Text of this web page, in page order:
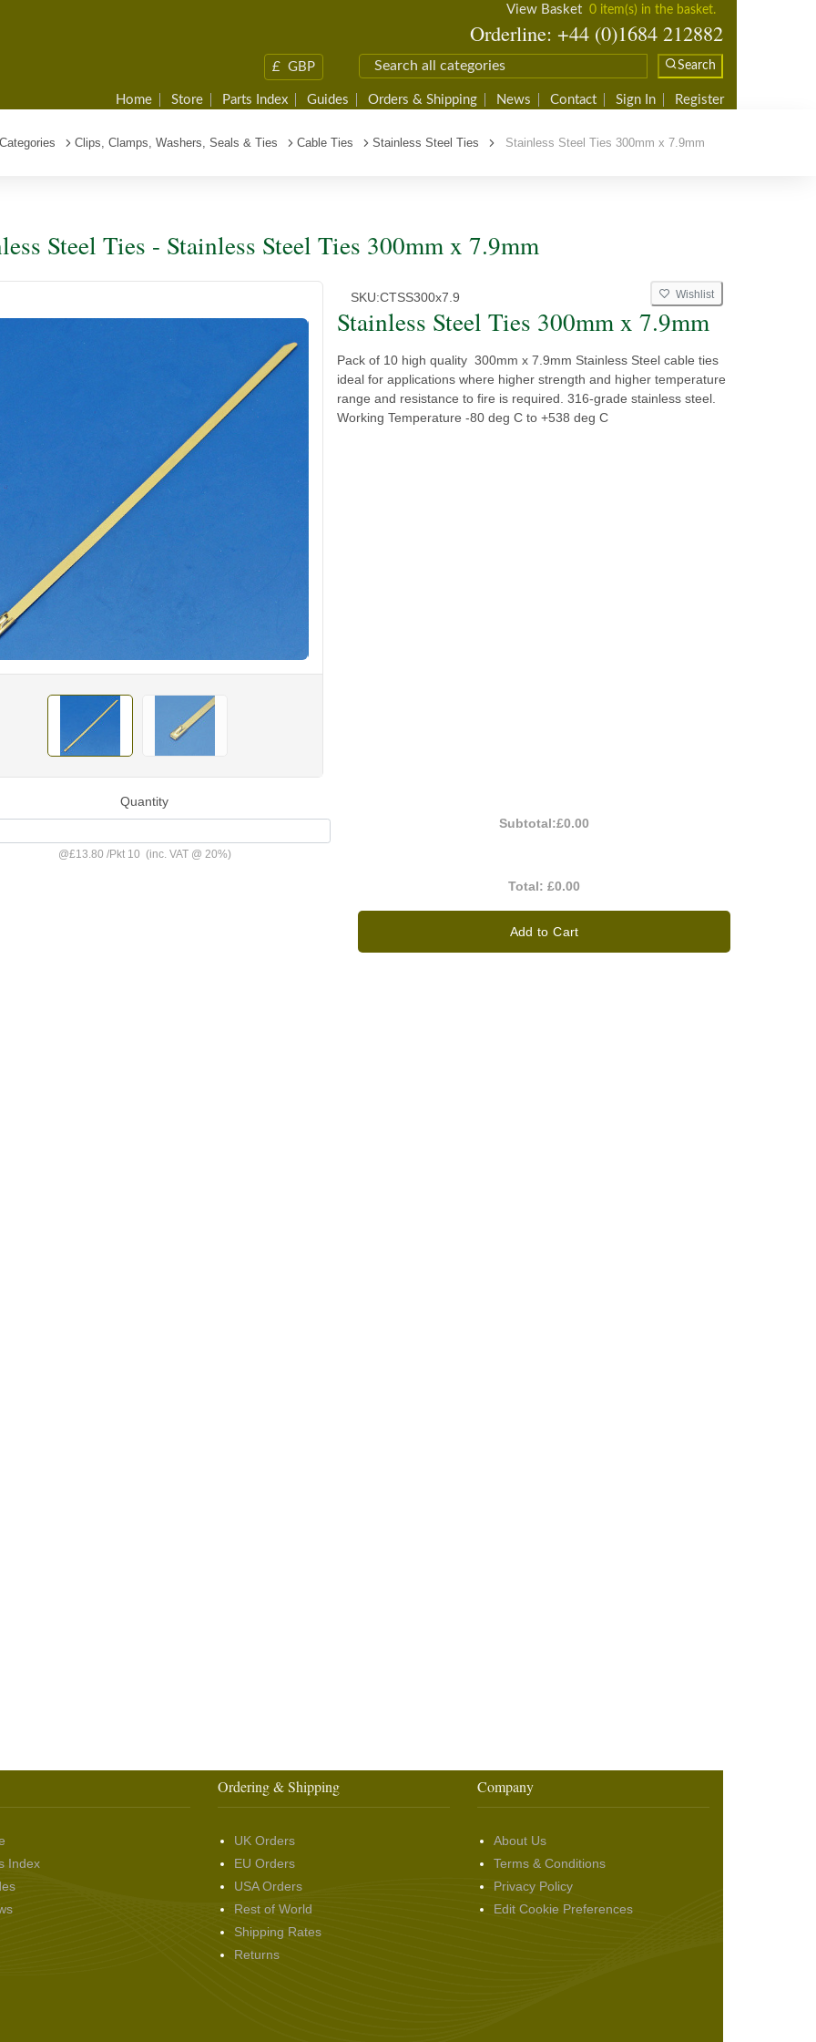
View Basket 0 item(s) in the basket.
Orderline: +44 (0)1684 212882
£ GBP Search
Home Store Parts Index Guides Orders & Shipping News Contact Sign In Register
Categories Clips, Clamps, Washers, Seals & Ties Cable Ties Stainless Steel Ties Stainless Steel Ties 300mm x 7.9mm
Steel Ties - Stainless Steel Ties 300mm x 7.9mm
SKU:CTSS300x7.9 Wishlist
Stainless Steel Ties 300mm x 7.9mm
Pack of 10 high quality 300mm x 7.9mm Stainless Steel cable ties
ideal for applications where higher strength and higher temperature
range and resistance to fire is required. 316-grade stainless steel.
Working Temperature -80 deg C to +538 deg C
Quantity
@£13.80 /Pkt 10 (inc. VAT @ 20%)
Subtotal:£0.00
Total:£0.00
Add to Cart
Index
Ordering & Shipping
UK Orders
EU Orders
USA Orders
Rest of World
Shipping Rates
Returns
Company
About Us
Terms & Conditions
Privacy Policy
Edit Cookie Preferences